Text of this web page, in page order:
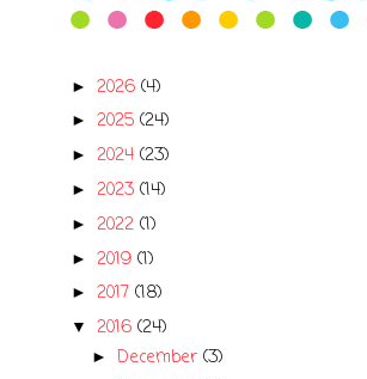
► 2026 (4)
► 2025 (24)
► 2024 (23)
► 2023 (14)
► 2022 (1)
► 2019 (1)
► 2017 (18)
▼ 2016 (24)
►December(3)